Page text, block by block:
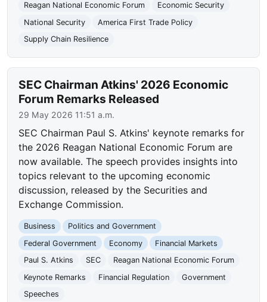
Reagan National Economic Forum
Economic Security
National Security
America First Trade Policy
Supply Chain Resilience
SEC Chairman Atkins' 2026 Economic
Forum Remarks Released
29 May 2026 11:51 a.m.
SEC Chairman Paul S. Atkins' keynote remarks for
the 2026 Reagan National Economic Forum are
now available. The speech provides insights into
topics relevant to the upcoming economic
discussion, released by the Securities and
Exchange Commission.
Business
Politics and Government
Federal Government
Economy
Financial Markets
Paul S. Atkins
SEC
Reagan National Economic Forum
Keynote Remarks
Financial Regulation
Government
Speeches